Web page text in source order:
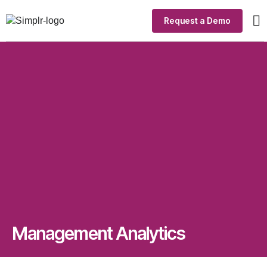
Request a Demo
Management Analytics